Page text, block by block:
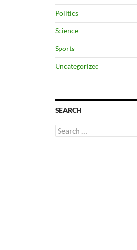
Politics
Science
Sports
Uncategorized
SEARCH
Search
for: